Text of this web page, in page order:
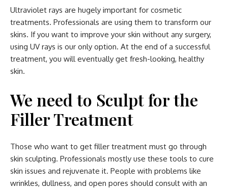
Ultraviolet rays are hugely important for cosmetic
treatments. Professionals are using them to transform our
skins. If you want to improve your skin without any surgery,
using UV rays is our only option. At the end of a successful
treatment, you will eventually get fresh-looking, healthy
skin.
We need to Sculpt for the
Filler Treatment
Those who want to get filler treatment must go through
skin sculpting. Professionals mostly use these tools to cure
skin issues and rejuvenate it. People with problems like
wrinkles, dullness, and open pores should consult with an